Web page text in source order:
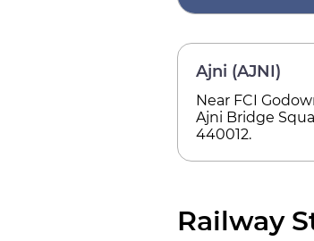
Ajni (AJNI)
Near FCI
Ajni Bridge
440012.
Railway